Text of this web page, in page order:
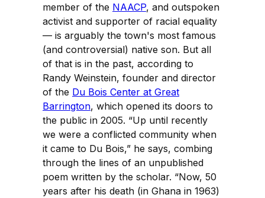
member of the NAACP, and outspoken
activist and supporter of racial equality
— is arguably the town's most famous
(and controversial) native son. But all
of that is in the past, according to
Randy Weinstein, founder and director
of the Du Bois Center at Great
Barrington, which opened its doors to
the public in 2005. “Up until recently
we were a conflicted community when
it came to Du Bois,” he says, combing
through the lines of an unpublished
poem written by the scholar. “Now, 50
years after his death (in Ghana in 1963)